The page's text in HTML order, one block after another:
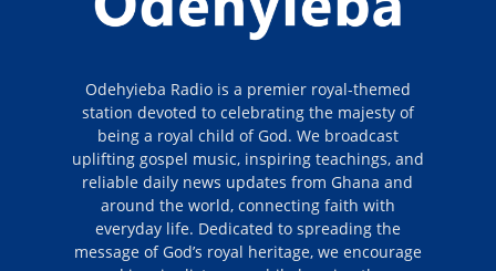
Odehyieba Radio is a premier royal-themed
station devoted to celebrating the majesty of
being a royal child of God. We broadcast
uplifting gospel music, inspiring teachings, and
reliable daily news updates from Ghana and
around the world, connecting faith with
everyday life. Dedicated to spreading the
message of God’s royal heritage, we encourage